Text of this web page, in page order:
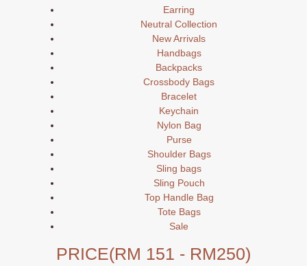
Earring
Neutral Collection
New Arrivals
Handbags
Backpacks
Crossbody Bags
Bracelet
Keychain
Nylon Bag
Purse
Shoulder Bags
Sling bags
Sling Pouch
Top Handle Bag
Tote Bags
Sale
PRICE(RM 151 - RM250)